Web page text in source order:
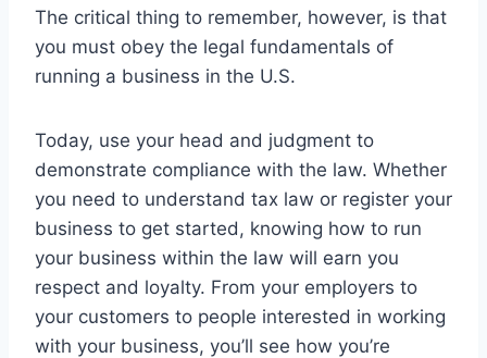
The critical thing to remember, however, is that
you must obey the legal fundamentals of
running a business in the U.S.
Today, use your head and judgment to
demonstrate compliance with the law. Whether
you need to understand tax law or register your
business to get started, knowing how to run
your business within the law will earn you
respect and loyalty. From your employers to
your customers to people interested in working
with your business, you’ll see how you’re